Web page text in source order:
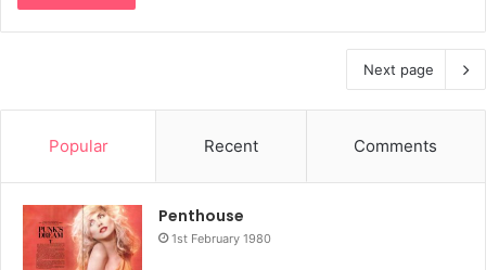
Next page
Popular Recent Comments
Penthouse
1st February 1980